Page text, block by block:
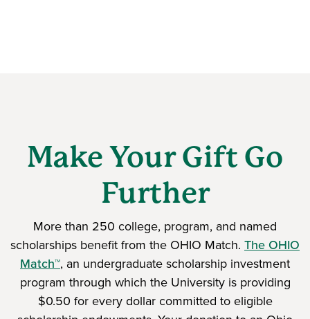
Make Your Gift Go
Further
More than 250 college, program, and named
scholarships benefit from the OHIO Match. The OHIO
Match™, an undergraduate scholarship investment
program through which the University is providing
$0.50 for every dollar committed to eligible